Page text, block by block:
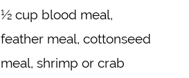
½ cup blood meal,
feather meal, cottonseed
meal, shrimp or crab